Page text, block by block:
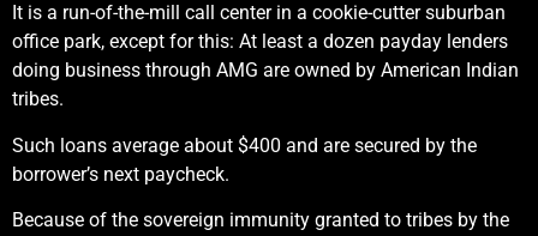
It is a run-of-the-mill call center in a cookie-cutter suburban
office park, except for this: At least a dozen payday lenders
doing business through AMG are owned by American Indian
tribes.
Such loans average about $400 and are secured by the
borrower’s next paycheck.
Because of the sovereign immunity granted to tribes by the